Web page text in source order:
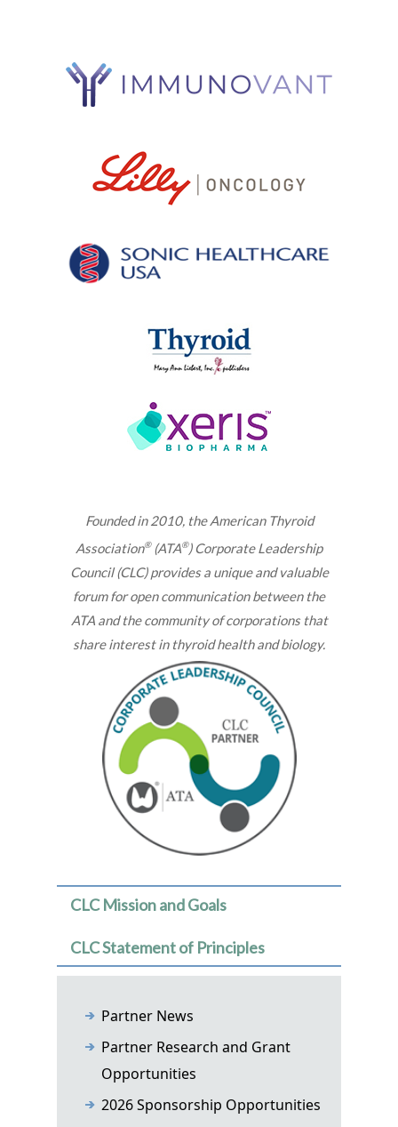
Founded in 2010, the American Thyroid
Association® (ATA®) Corporate Leadership
Council (CLC) provides a unique and valuable
forum for open communication between the
ATA and the community of corporations that
share interest in thyroid health and biology.
CLC Mission and Goals
CLC Statement of Principles
Partner News
Partner Research and Grant
Opportunities
2026 Sponsorship Opportunities